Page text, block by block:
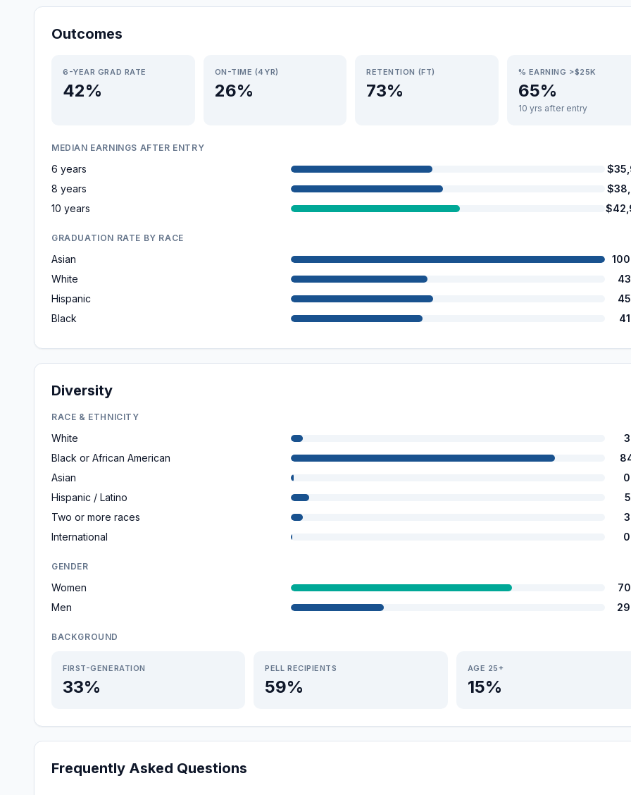
Outcomes
6-YEAR GRAD RATE
42%
ON-TIME (4YR)
26%
RETENTION (FT)
73%
% EARNING >$25K
65%
10 yrs after entry
MEDIAN EARNINGS AFTER ENTRY
6 years
8 years
10 years
GRADUATION RATE BY RACE
Asian
White
Hispanic
Black
Diversity
RACE & ETHNICITY
White
Black or African American
Asian
Hispanic / Latino
Two or more races
International
GENDER
Women
Men
BACKGROUND
FIRST-GENERATION
33%
PELL RECIPIENTS
59%
AGE 25+
15%
Frequently Asked Questions